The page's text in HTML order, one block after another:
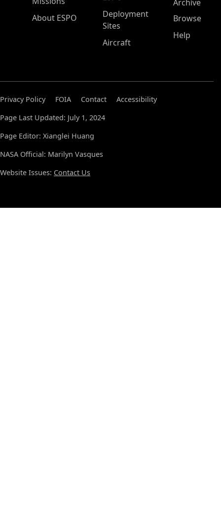
About ESPO
Deployment
Sites
Aircraft
Archive
Browse
Help
Privacy Policy FOIA Contact
Accessibility
Page Last Updated: July 1, 2024
Page Editor: Xianglei Huang
NASA Official: Marilyn Vasques
Website Issues: Contact Us